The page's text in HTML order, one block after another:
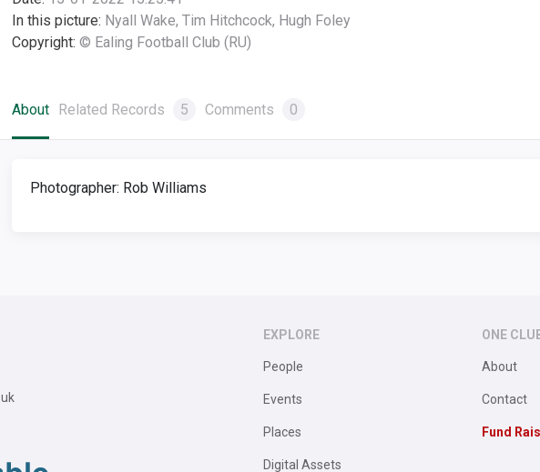
In this picture: Nyall Wake, Tim Hitchcock, Hugh Foley
Copyright: © Ealing Football Club (RU)
About Related Records 5 Comments 0
Photographer: Rob Williams
EXPLORE
People
Events
Places
Digital Assets
ONE
About
Contact
Fund